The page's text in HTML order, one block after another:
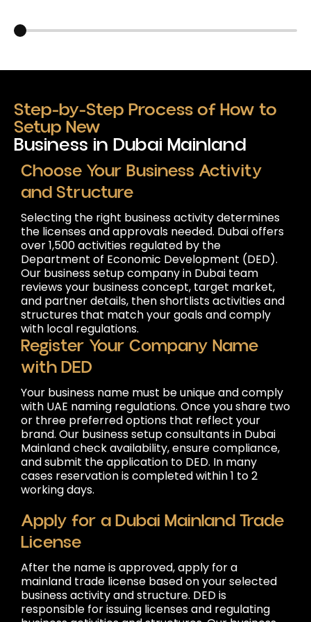
Carousel slider control
Step-by-Step Process of How to
Setup New
Business in Dubai Mainland
Choose Your Business Activity
and Structure
Selecting the right business activity determines
the licenses and approvals needed. Dubai offers
over 1,500 activities regulated by the
Department of Economic Development (DED).
Our business setup company in Dubai team
reviews your business concept, target market,
and partner details, then shortlists activities and
structures that match your goals and comply
with local regulations.
Register Your Company Name
with DED
Your business name must be unique and comply
with UAE naming regulations. Once you share two
or three preferred options that reflect your
brand. Our business setup consultants in Dubai
Mainland check availability, ensure compliance,
and submit the application to DED. In many
cases reservation is completed within 1 to 2
working days.
Apply for a Dubai Mainland Trade
License
After the name is approved, apply for a
mainland trade license based on your selected
business activity and structure. DED is
responsible for issuing licenses and regulating